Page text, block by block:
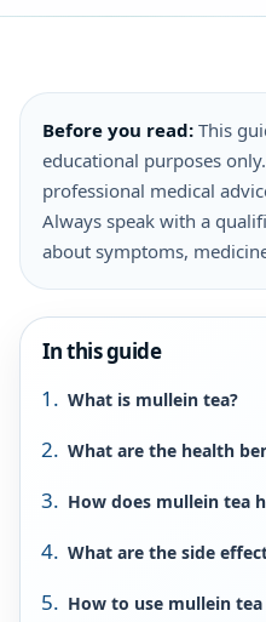
Before you read: This
educational purposes
professional medical
Always speak with a
about symptoms,
In this guide
What is mullein tea?
What are the health
How does mullein tea
What are the side
How to use mullein